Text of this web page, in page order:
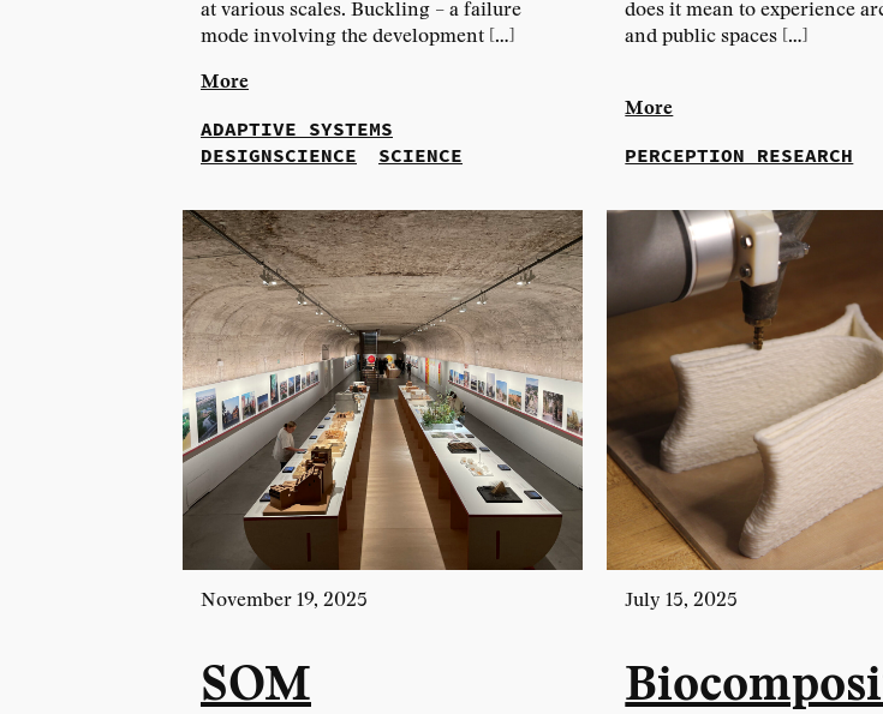
at various scales. Buckling – a failure
mode involving the development […]
More
ADAPTIVE SYSTEMS
DESIGNSCIENCE
SCIENCE
does it mean to experience
and public spaces […]
More
PERCEPTION RESEARCH
November 19, 2025
SOM
July 15, 2025